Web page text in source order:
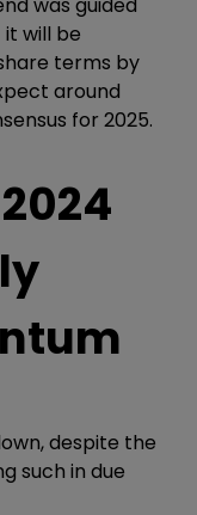
will be
terms by
around
for 2025.
despite the
such in due